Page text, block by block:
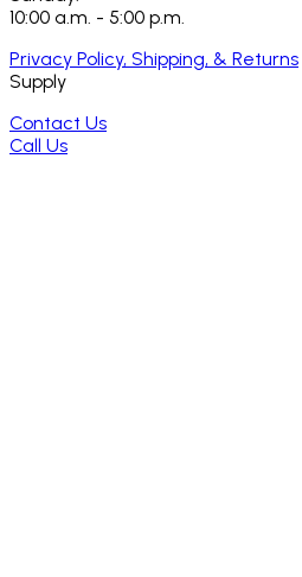
10:00 a.m. - 5:00 p.m.
Privacy Policy, Shipping, & Returns
Supply
Contact Us
Call Us